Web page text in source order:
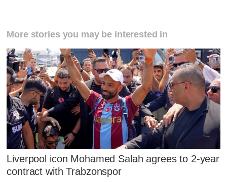
More stories you may be interested in
Liverpool icon Mohamed Salah agrees to 2-year
contract with Trabzonspor